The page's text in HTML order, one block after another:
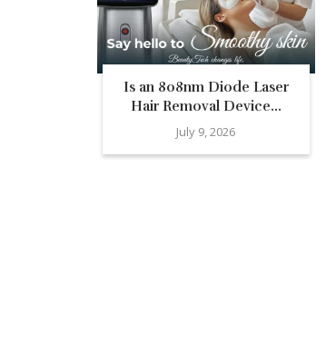
Is an 808nm Diode Laser
Hair Removal Device...
July 9, 2026